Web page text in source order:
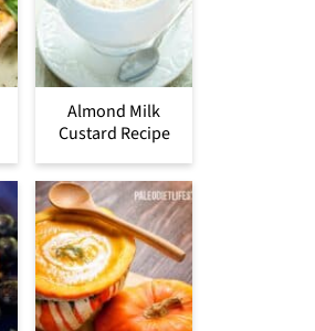
Almond Milk
Custard Recipe